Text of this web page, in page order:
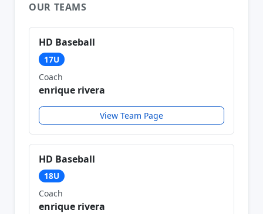
OUR TEAMS
HD Baseball
17U
Coach
enrique rivera
View Team Page
HD Baseball
18U
Coach
enrique rivera